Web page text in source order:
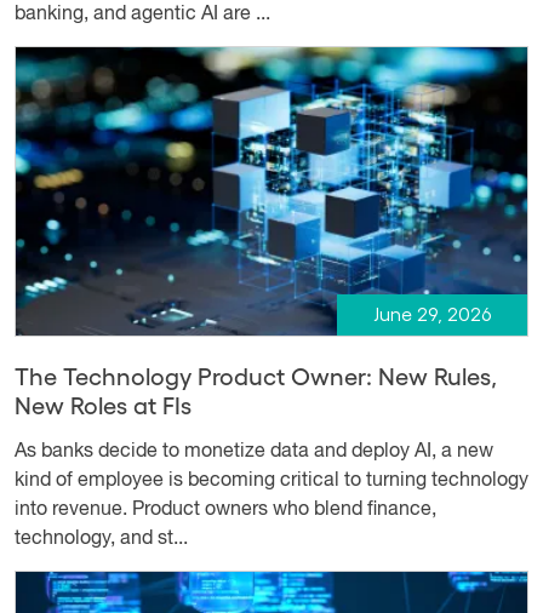
banking, and agentic AI are ...
June 29, 2026
The Technology Product Owner: New Rules,
New Roles at FIs
As banks decide to monetize data and deploy AI, a new
kind of employee is becoming critical to turning technology
into revenue. Product owners who blend finance,
technology, and st...